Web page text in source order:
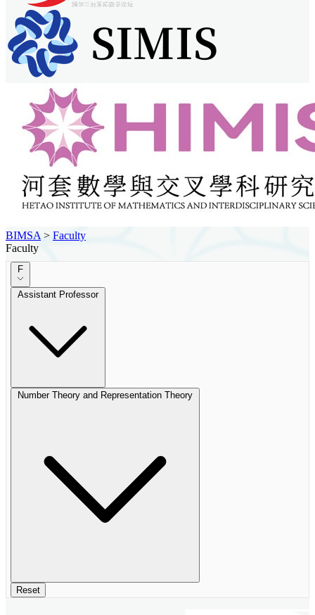
BIMSA > Faculty
Faculty
F
Assistant Professor
Number Theory and Representation Theory
Reset